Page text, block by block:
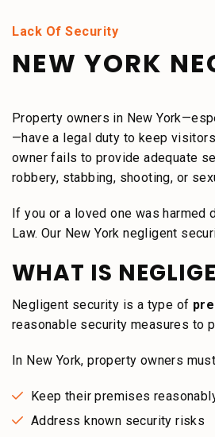
Lack Of Security
NEW YORK
Property owners in New
—have a legal duty to keep
owner fails to provide adequate
robbery, stabbing, shooting, or
If you or a loved one was harmed
Law. Our New York negligent
WHAT IS
Negligent security is a type of
reasonable security measures to
In New York, property owners
Keep their premises
Address known security risks